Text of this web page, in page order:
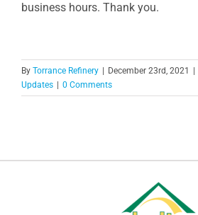
business hours. Thank you.
By Torrance Refinery December 23rd, 2021
Updates
0 Comments